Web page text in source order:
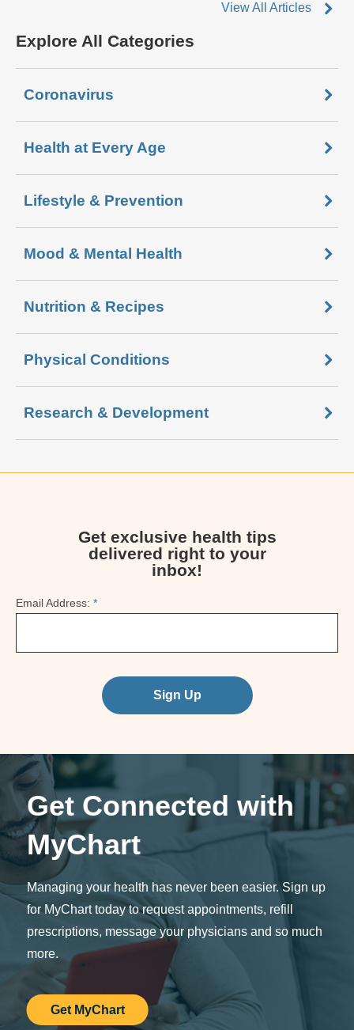
View All Articles
Explore All Categories
Coronavirus
Health at Every Age
Lifestyle & Prevention
Mood & Mental Health
Nutrition & Recipes
Physical Conditions
Research & Development
Get exclusive health tips
delivered right to your
inbox!
Email Address: *
Sign Up
Get Connected with
MyChart
Managing your health has never been easier. Sign up
for MyChart today to request appointments, refill
prescriptions, message your physicians and so much
more.
Get MyChart